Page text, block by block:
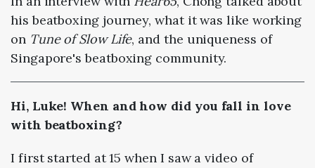
his beatboxing journey, what it was like working
on Tune of Slow Life, and the uniqueness of
Singapore's beatboxing community.
Hi, Luke! When and how did you fall in love
with beatboxing?
I first started at 15 when I saw a video of